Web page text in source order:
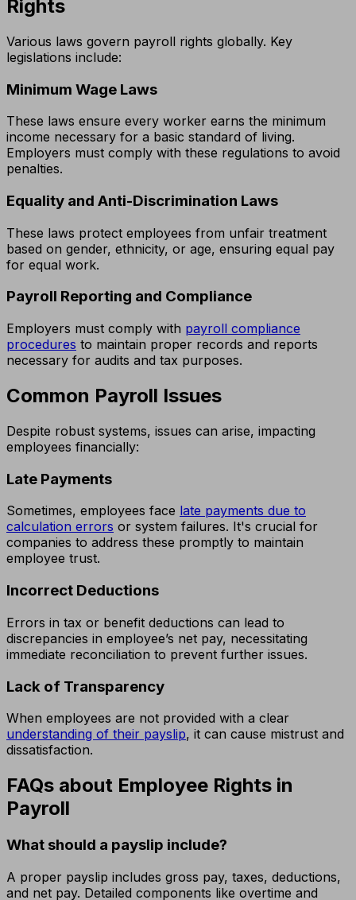
Rights
Various laws govern payroll rights globally. Key
legislations include:
Minimum Wage Laws
These laws ensure every worker earns the minimum
income necessary for a basic standard of living.
Employers must comply with these regulations to avoid
penalties.
Equality and Anti-Discrimination Laws
These laws protect employees from unfair treatment
based on gender, ethnicity, or age, ensuring equal pay
for equal work.
Payroll Reporting and Compliance
Employers must comply with payroll compliance
procedures to maintain proper records and reports
necessary for audits and tax purposes.
Common Payroll Issues
Despite robust systems, issues can arise, impacting
employees financially:
Late Payments
Sometimes, employees face late payments due to
calculation errors or system failures. It's crucial for
companies to address these promptly to maintain
employee trust.
Incorrect Deductions
Errors in tax or benefit deductions can lead to
discrepancies in employee’s net pay, necessitating
immediate reconciliation to prevent further issues.
Lack of Transparency
When employees are not provided with a clear
understanding of their payslip, it can cause mistrust and
dissatisfaction.
FAQs about Employee Rights in
Payroll
What should a payslip include?
A proper payslip includes gross pay, taxes, deductions,
and net pay. Detailed components like overtime and